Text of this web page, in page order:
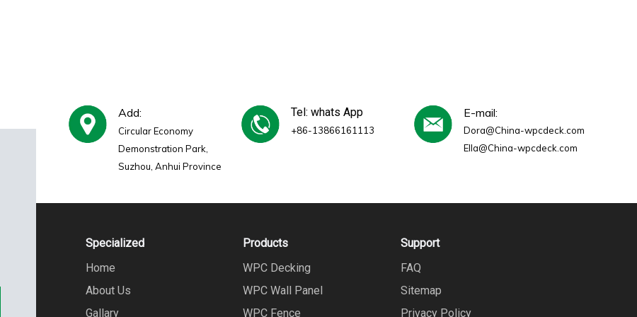
Add:
Circular Economy
Demonstration Park,
Suzhou, Anhui Province
Tel: whats App
+86-13866161113
E-mail:
Dora@China-wpcdeck.com
Ella@China-wpcdeck.com
Specialized
Home
About Us
Gallary
Products
WPC Decking
WPC Wall Panel
WPC Fence
Support
FAQ
Sitemap
Privacy Policy